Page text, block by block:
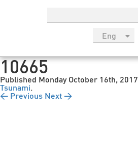
Eng
Esp
10665
Published Monday October 16th, 2017
Tsunami.
← Previous Next →